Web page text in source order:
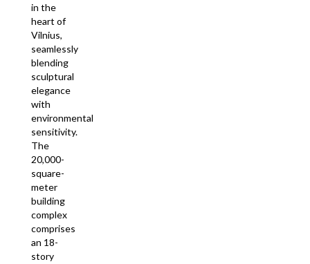
in the
heart of
Vilnius,
seamlessly
blending
sculptural
elegance
with
environmental
sensitivity.
The
20,000-
square-
meter
building
complex
comprises
an 18-
story